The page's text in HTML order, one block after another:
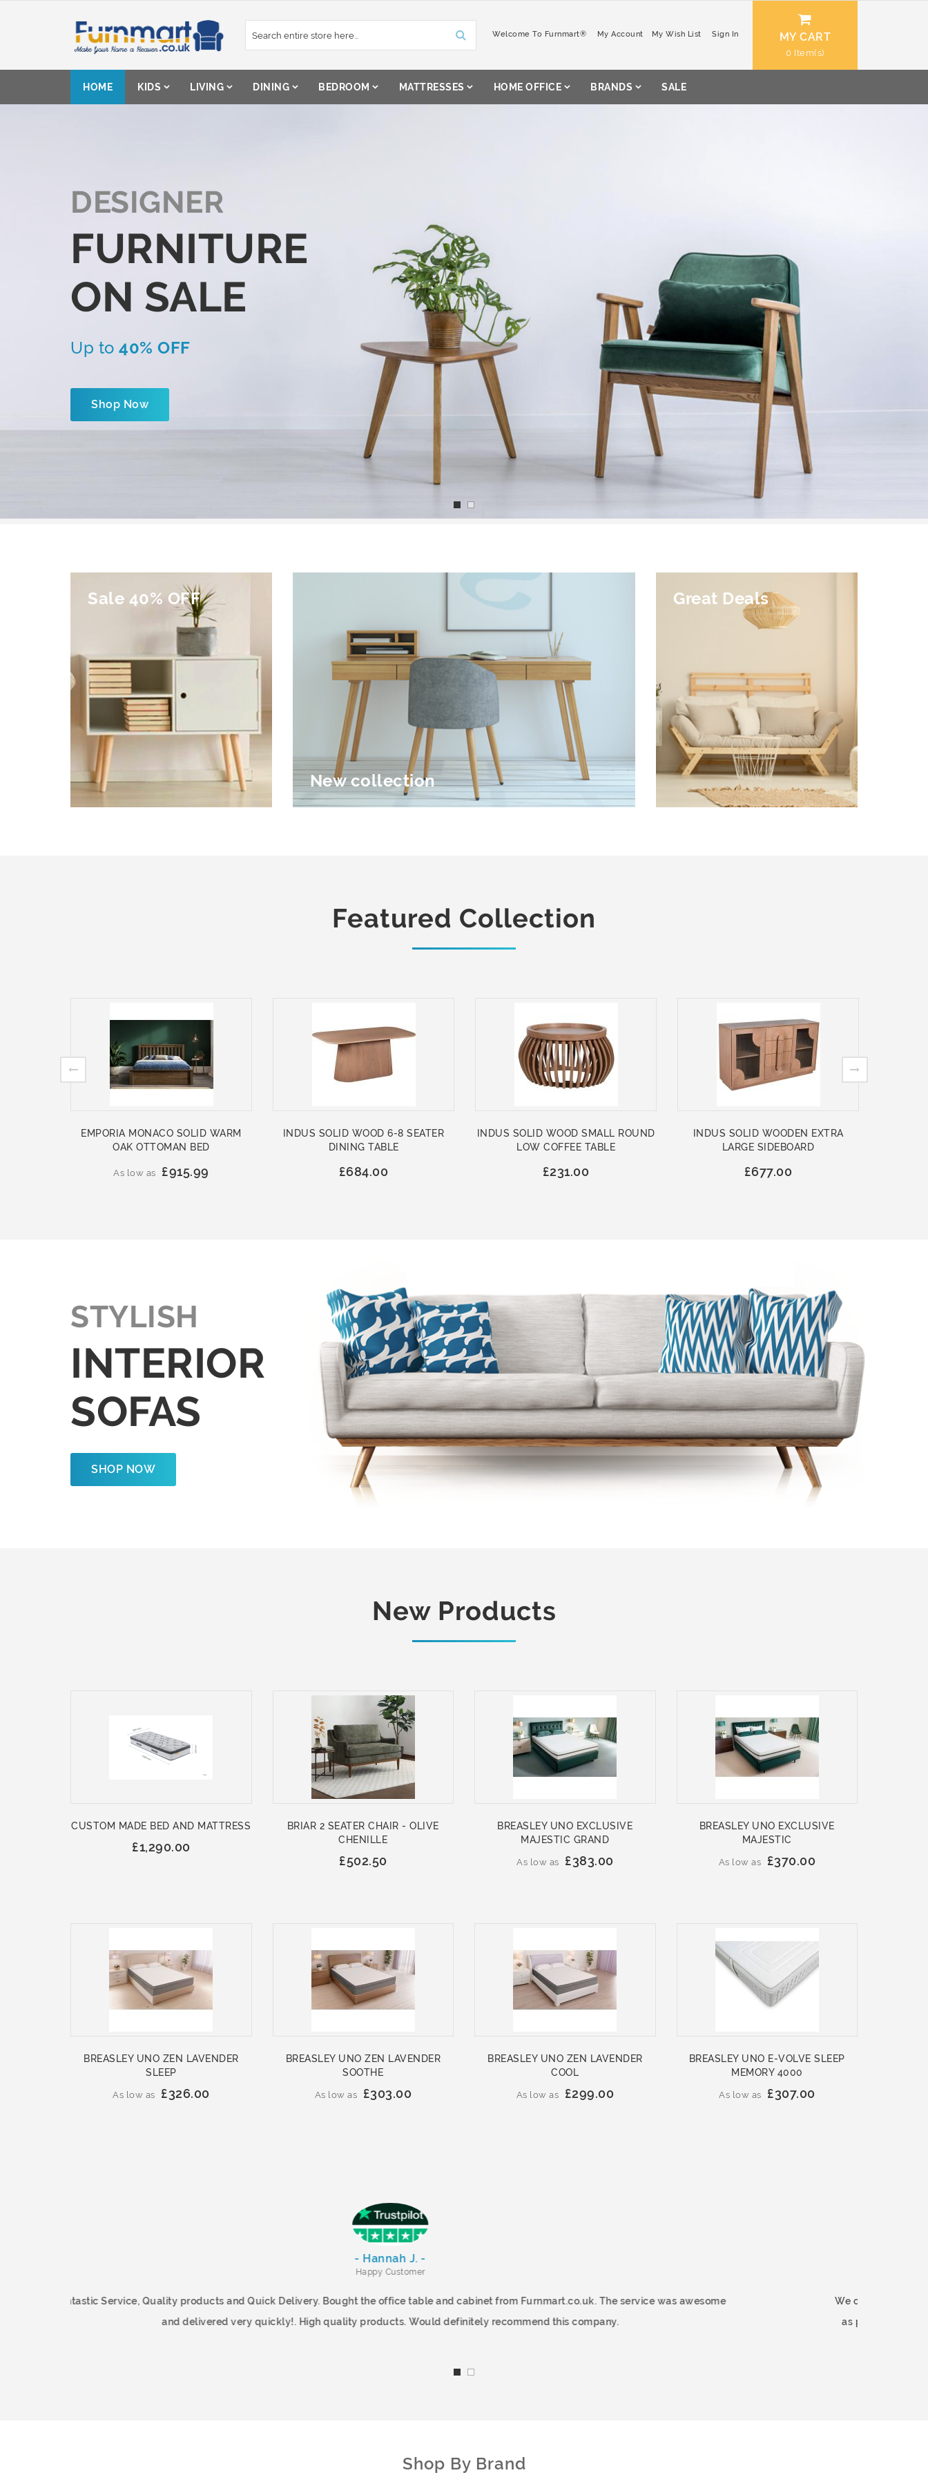
Content
MY CART
0
Welcome To Furnmart® My Account My Wish List Sign In
HOME KIDS LIVING DINING BEDROOM MATTRESSES HOME OFFICE BRANDS SALE
DESIGNER
FURNITURE
ON SALE
Up to 40% OFF
Shop Now
Sale 40% OFF
New collection
Great Deals
Featured Collection
EMPORIA MONACO SOLID WARM
OAK OTTOMAN BED
As low as £915.99
INDUS SOLID WOOD 6-8 SEATER
DINING TABLE
£684.00
INDUS SOLID WOOD SMALL ROUND
LOW COFFEE TABLE
£231.00
INDUS SOLID WOODEN EXTRA
LARGE SIDEBOARD
£677.00
STYLISH
INTERIOR
SOFAS
SHOP NOW
New Products
CUSTOM MADE BED AND MATTRESS
£1,290.00
BRIAR 2 SEATER CHAIR - OLIVE
CHENILLE
£502.50
BREASLEY UNO EXCLUSIVE
MAJESTIC GRAND
As low as £383.00
BREASLEY UNO EXCLUSIVE
MAJESTIC
As low as £370.00
BREASLEY UNO ZEN LAVENDER
SLEEP
As low as £326.00
BREASLEY UNO ZEN LAVENDER
SOOTHE
As low as £303.00
BREASLEY UNO ZEN LAVENDER
COOL
As low as £299.00
BREASLEY UNO E-VOLVE SLEEP
MEMORY 4000
As low as £307.00
Fantastic Service, Quality products and Quick Delivery. Bought the office table and cabinet from Furnmart.co.uk. The service was awesome
and delivered very quickly!. High quality products. Would definitely recommend this company.
Shop By Brand